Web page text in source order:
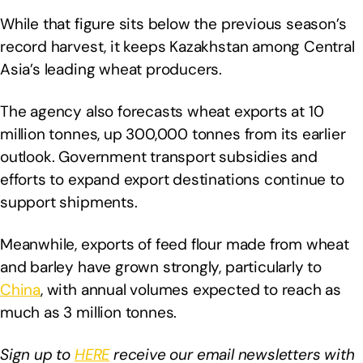
While that figure sits below the previous season’s
record harvest, it keeps Kazakhstan among Central
Asia’s leading wheat producers.
The agency also forecasts wheat exports at 10
million tonnes, up 300,000 tonnes from its earlier
outlook. Government transport subsidies and
efforts to expand export destinations continue to
support shipments.
Meanwhile, exports of feed flour made from wheat
and barley have grown strongly, particularly to
China, with annual volumes expected to reach as
much as 3 million tonnes.
Sign up to HEREreceive our email newsletters with